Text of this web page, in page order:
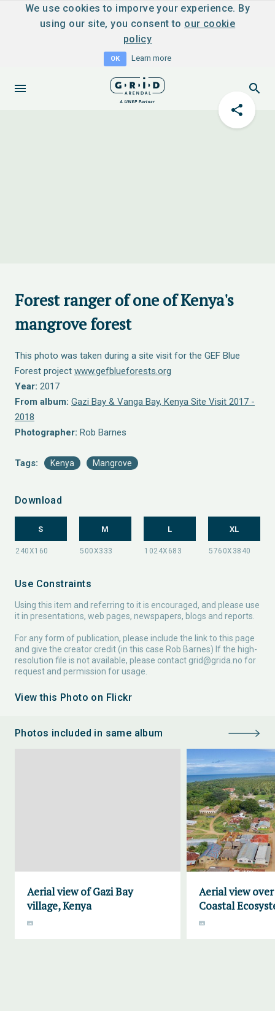
We use cookies to imporve your experience. By
using our site, you consent to our cookie
policy
OK Learn more
Forest ranger of one of Kenya's
mangrove forest
This photo was taken during a site visit for the GEF Blue
Forest project www.gefblueforests.org
Year: 2017
From album: Gazi Bay & Vanga Bay, Kenya Site Visit 2017 -
2018
Photographer: Rob Barnes
Tags: Kenya Mangrove
Download
S M L XL
Use Constraints
Using this item and referring to it is encouraged, and please use
it in presentations, web pages, newspapers, blogs and reports.
For any form of publication, please include the link to this page
and give the creator credit (in this case Rob Barnes) If the high-
resolution file is not available, please contact grid@grida.no for
request and permission for usage.
View this Photo on Flickr
Photos included in same album
Aerial view of Gazi Bay
village, Kenya
Aerial view
Coastal